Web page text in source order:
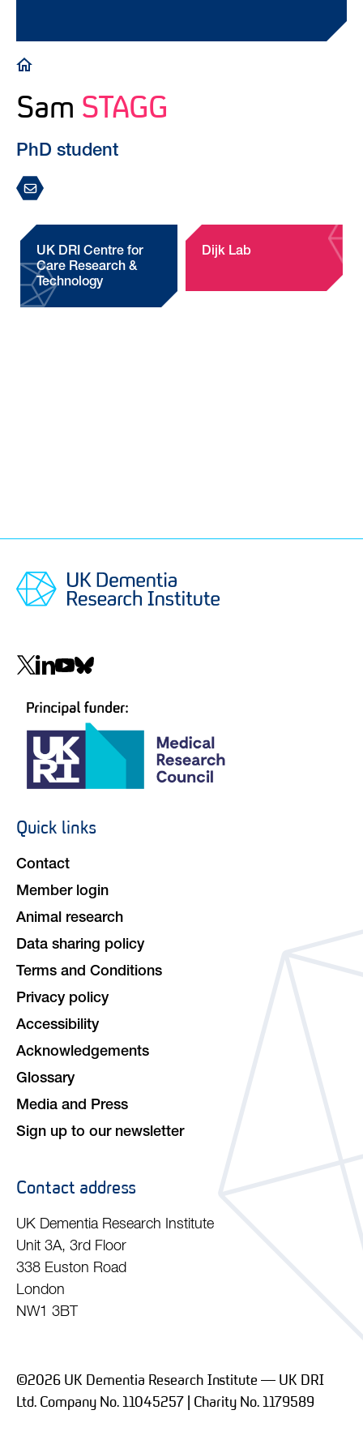
Breadcrumb
Sam STAGG
PhD student
UK DRI Centre for
Care Research &
Technology
Dijk Lab
Social
Footer
Quick links
Contact
Member login
Animal research
Data sharing policy
Terms and Conditions
Privacy policy
Accessibility
Acknowledgements
Glossary
Media and Press
Sign up to our newsletter
Contact address
UK Dementia Research Institute
Unit 3A, 3rd Floor
338 Euston Road
London
NW1 3BT
©2026 UK Dementia Research Institute — UK DRI
Ltd. Company No. 11045257 | Charity No. 1179589